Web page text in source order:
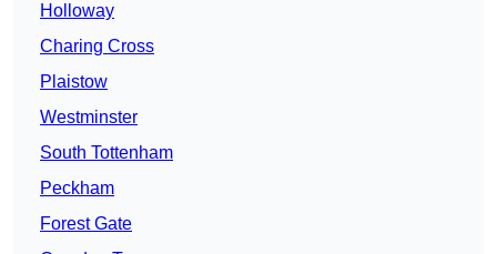
Holloway
Charing Cross
Plaistow
Westminster
South Tottenham
Peckham
Forest Gate